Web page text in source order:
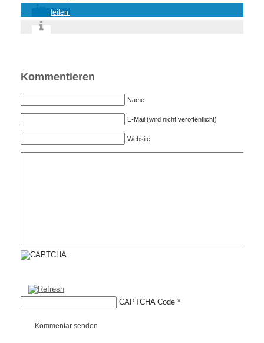
teilen
Kommentieren
Name
E-Mail (wird nicht veröffentlicht)
Website
CAPTCHA Code *
Kommentar senden